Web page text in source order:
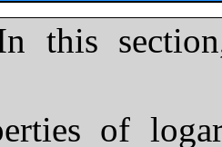
this
of